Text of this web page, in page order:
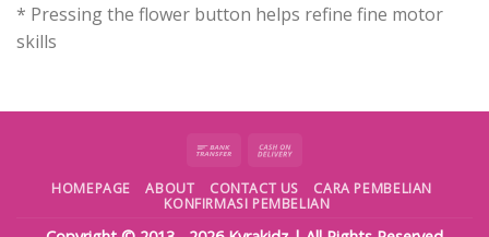
* Pressing the flower button helps refine fine motor
skills
HOMEPAGE ABOUT CONTACT US
CARA PEMBELIAN
KONFIRMASI PEMBELIAN